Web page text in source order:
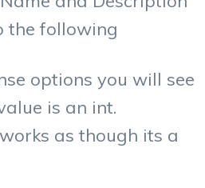
the following
options you will see
is an int.
as though its a